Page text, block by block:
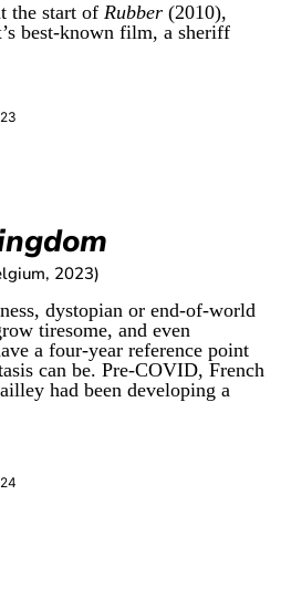
the start of Rubber (2010),
best-known film, a sheriff
2023)
dystopian or end-of-world
tiresome, and even
a four-year reference point
can be. Pre-COVID, French
had been developing a